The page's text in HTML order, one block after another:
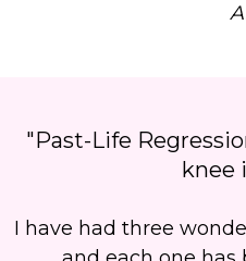
"Past-Life
knee
I have had three